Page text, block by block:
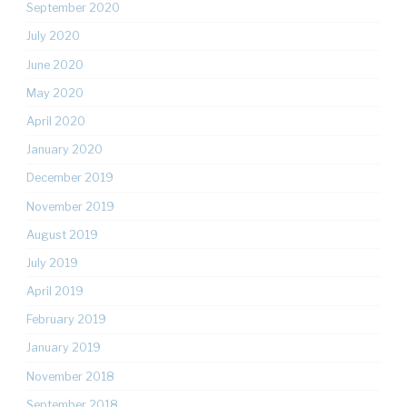
September 2020
July 2020
June 2020
May 2020
April 2020
January 2020
December 2019
November 2019
August 2019
July 2019
April 2019
February 2019
January 2019
November 2018